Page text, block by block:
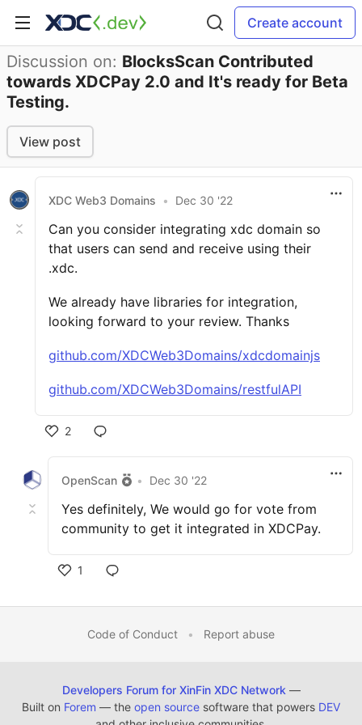
Create account
Discussion on: BlocksScan Contributed
towards XDCPay 2.0 and It's ready for Beta
Testing.
View post
XDC Web3 Domains • Dec 30 '22
Can you consider integrating xdc domain so
that users can send and receive using their
.xdc.
We already have libraries for integration,
looking forward to your review. Thanks
github.com/XDCWeb3Domains/xdcdomainjs
github.com/XDCWeb3Domains/restfulAPI
2
OpenScan • Dec 30 '22
Yes definitely, We would go for vote from
community to get it integrated in XDCPay.
1
Code of Conduct • Report abuse
Developers Forum for XinFin XDC Network —
Built on Forem — the open source software that powers DEV